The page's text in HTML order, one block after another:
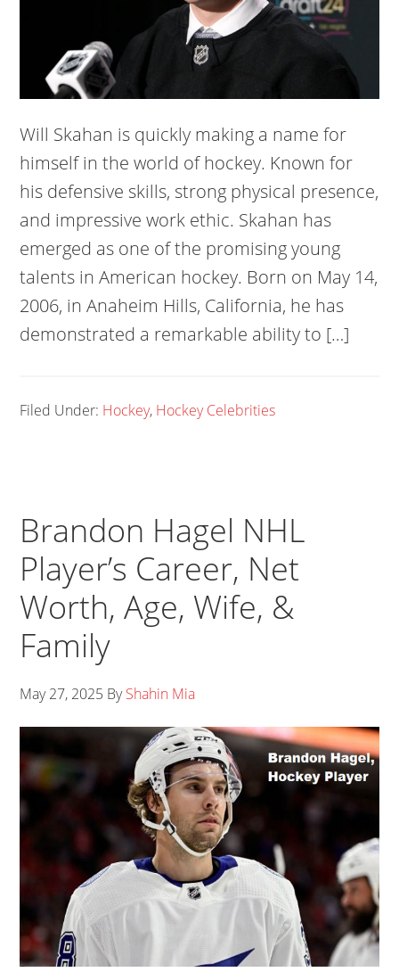
Will Skahan is quickly making a name for
himself in the world of hockey. Known for
his defensive skills, strong physical presence,
and impressive work ethic. Skahan has
emerged as one of the promising young
talents in American hockey. Born on May 14,
2006, in Anaheim Hills, California, he has
demonstrated a remarkable ability to […]
Filed Under: Hockey, Hockey Celebrities
Brandon Hagel NHL
Player’s Career, Net
Worth, Age, Wife, &
Family
May 27, 2025 ByShahin Mia